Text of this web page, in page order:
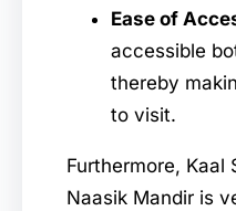
Ease of
accessible
thereby
to visit.
Furthermore, Kaal
Naasik Mandir is